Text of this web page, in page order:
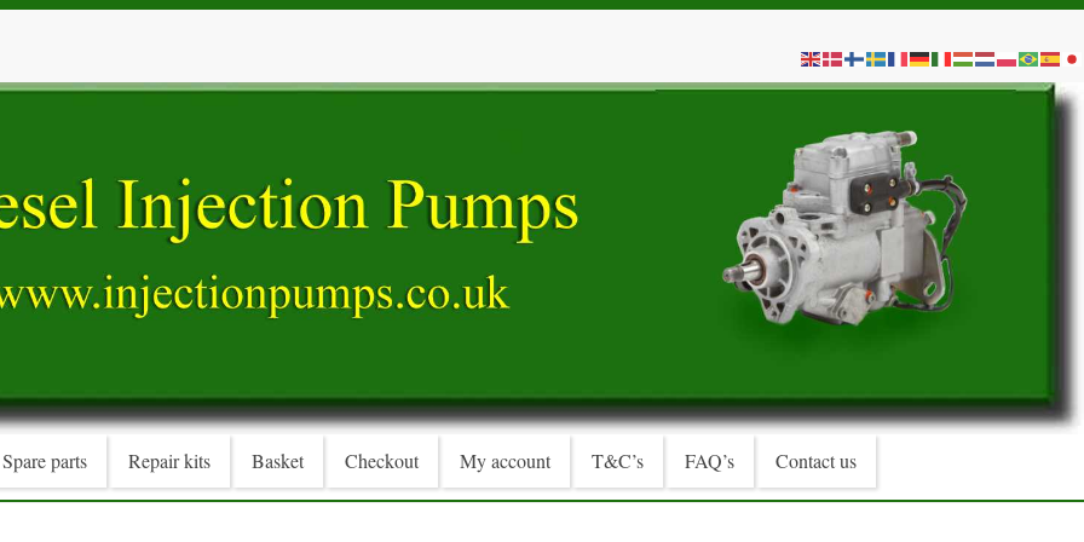
Spare parts Repair kits Basket Checkout My account T&C’s FAQ’s Contact us